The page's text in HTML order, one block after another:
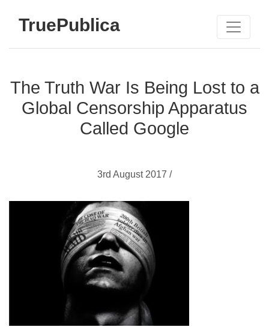
TruePublica
The Truth War Is Being Lost to a
Global Censorship Apparatus
Called Google
3rd August 2017 /